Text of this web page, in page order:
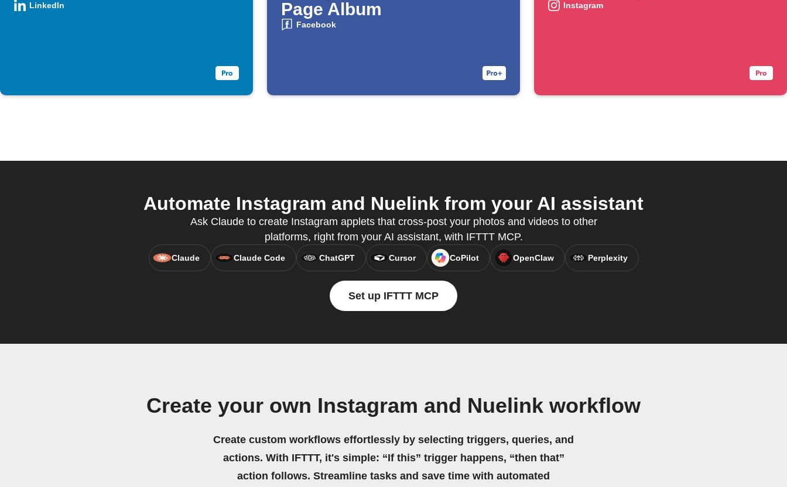
LinkedIn
Page Album
Facebook
Instagram
Automate Instagram and Nuelink from your AI assistant
Ask Claude to create Instagram applets that cross-post your photos and videos to other
platforms, right from your AI assistant, with IFTTT MCP.
Claude Claude Code ChatGPT Cursor CoPilot OpenClaw Perplexity
Set up IFTTT MCP
Create your own Instagram and Nuelink workflow
Create custom workflows effortlessly by selecting triggers, queries, and
actions. With IFTTT, it's simple: “If this” trigger happens, “then that”
action follows. Streamline tasks and save time with automated